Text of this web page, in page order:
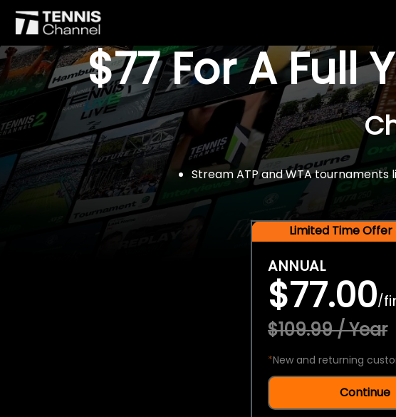
$77 For A Full
Stream ATP and WTA tournaments
Limited Time
ANNUAL
$77.00/
$109.99 / Year
*New and returning
Continue